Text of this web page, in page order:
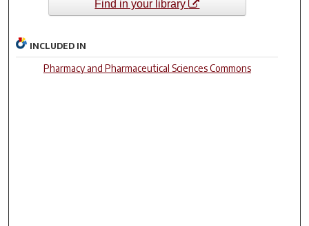
Find in your library
INCLUDED IN
Pharmacy and Pharmaceutical Sciences Commons